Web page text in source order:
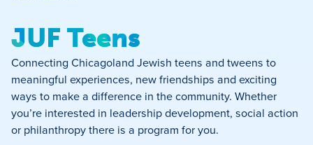
JUF Teens
Connecting Chicagoland Jewish teens and tweens to
meaningful experiences, new friendships and exciting
ways to make a difference in the community. Whether
you’re interested in leadership development, social action
or philanthropy there is a program for you.